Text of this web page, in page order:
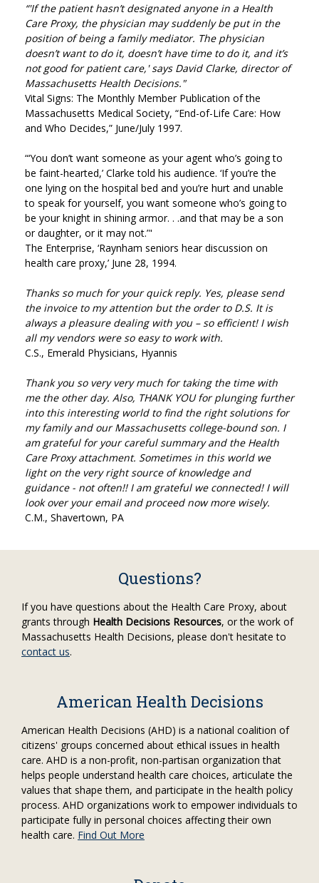
“'If the patient hasn’t designated anyone in a Health
Care Proxy, the physician may suddenly be put in the
position of being a family mediator. The physician
doesn’t want to do it, doesn’t have time to do it, and it’s
not good for patient care,' says David Clarke, director of
Massachusetts Health Decisions."
Vital Signs: The Monthly Member Publication of the
Massachusetts Medical Society, “End-of-Life Care: How
and Who Decides,” June/July 1997.
“‘You don’t want someone as your agent who’s going to
be faint-hearted,’ Clarke told his audience. ‘If you’re the
one lying on the hospital bed and you’re hurt and unable
to speak for yourself, you want someone who’s going to
be your knight in shining armor. . .and that may be a son
or daughter, or it may not.’"
The Enterprise, ‘Raynham seniors hear discussion on
health care proxy,’ June 28, 1994.
Thanks so much for your quick reply. Yes, please send
the invoice to my attention but the order to D.S. It is
always a pleasure dealing with you – so efficient! I wish
all my vendors were so easy to work with.
C.S., Emerald Physicians, Hyannis
Thank you so very very much for taking the time with
me the other day. Also, THANK YOU for plunging further
into this interesting world to find the right solutions for
my family and our Massachusetts college-bound son. I
am grateful for your careful summary and the Health
Care Proxy attachment. Sometimes in this world we
light on the very right source of knowledge and
guidance - not often!! I am grateful we connected! I will
look over your email and proceed now more wisely.
C.M., Shavertown, PA
Questions?
If you have questions about the Health Care Proxy, about
grants through Health Decisions Resources, or the work of
Massachusetts Health Decisions, please don't hesitate to
contact us.
American Health Decisions
American Health Decisions (AHD) is a national coalition of
citizens' groups concerned about ethical issues in health
care. AHD is a non-profit, non-partisan organization that
helps people understand health care choices, articulate the
values that shape them, and participate in the health policy
process. AHD organizations work to empower individuals to
participate fully in personal choices affecting their own
health care. Find Out More